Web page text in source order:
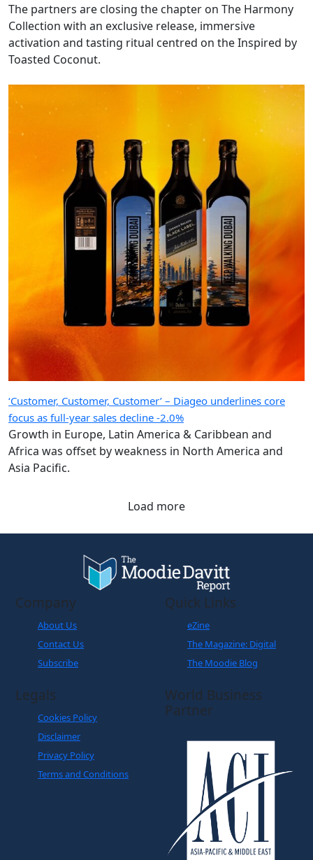
The partners are closing the chapter on The Harmony
Collection with an exclusive release, immersive
activation and tasting ritual centred on the Inspired by
Toasted Coconut.
‘Customer, Customer, Customer’ – Diageo underlines core
focus as full-year sales decline -2.0%
Growth in Europe, Latin America & Caribbean and
Africa was offset by weakness in North America and
Asia Pacific.
Load more
Company
About Us
Contact Us
Subscribe
Quick Links
eZine
The Magazine: Digital
The Moodie Blog
Legals
Cookies Policy
Disclaimer
Privacy Policy
Terms and Conditions
World Business
Partner